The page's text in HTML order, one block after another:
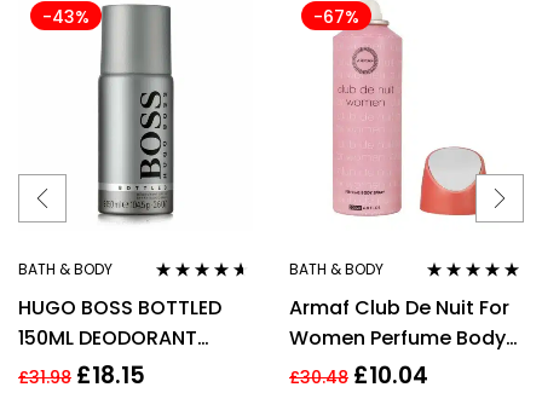
-43%
BATH & BODY
out of 5
HUGO BOSS BOTTLED
150ML DEODORANT
SPRAY
£31.98 £18.15
-67%
BATH & BODY
of 5
Armaf Club De Nuit For
Women Perfume Body
Spray 200ml
£30.48 £10.04